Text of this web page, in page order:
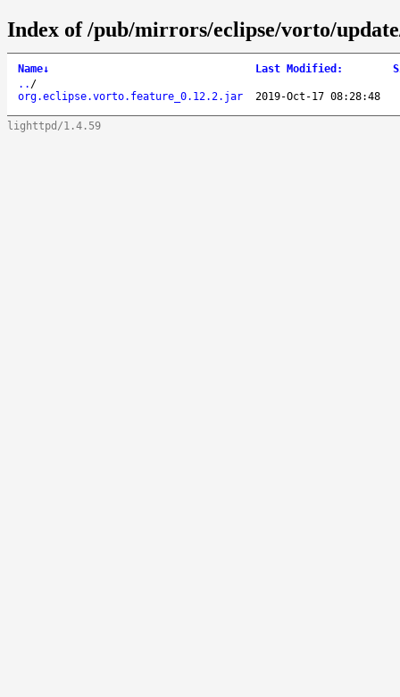
Index of /pub/mirrors/eclipse/vorto/
Name↓ Last Modified :
.. /
org.eclipse.vorto.feature_0.12.2.jar
2019-Oct-17 08:28:48
lighttpd/1.4.59